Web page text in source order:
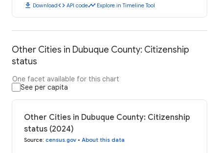
download Downloadcode API codetimeline Explore in Timeline Tool
Other Cities in Dubuque County: Citizenship
status
One facet available for this chart
See per capita
Other Cities in Dubuque County: Citizenship
status (2024)
Source: census.gov • About this data